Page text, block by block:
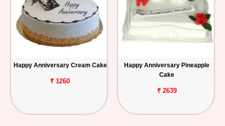
Happy Anniversary Cream Cake
₹ 1260
Happy Anniversary Pineapple
Cake
₹ 2639